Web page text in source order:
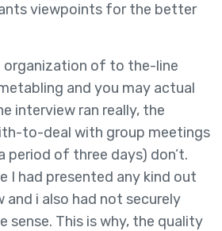
viewpoints for the better
organization of to the-line
and you may actual
interview ran really, the
to-deal with group meetings
period of three days) don’t.
I had presented any kind out
and i also had not securely
sense. This is why, the quality